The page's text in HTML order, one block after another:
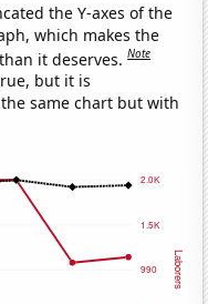
the Y-axes of the
which makes the
it deserves.Note
but it is
same chart but with